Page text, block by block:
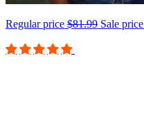
Regular price $81.99 Sale price